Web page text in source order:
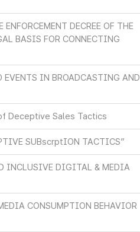
DECREE OF THE
BASIS FOR CONNECTING
EVENTS IN BROADCASTING AND
Deceptive Sales Tactics
SUBscrptION TACTICS”
INCLUSIVE DIGITAL & MEDIA
CONSUMPTION BEHAVIOR